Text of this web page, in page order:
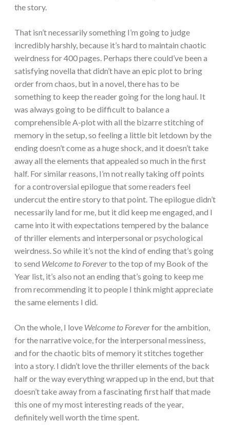
the story.
That isn’t necessarily something I’m going to judge
incredibly harshly, because it’s hard to maintain chaotic
weirdness for 400 pages. Perhaps there could’ve been a
satisfying novella that didn’t have an epic plot to bring
order from chaos, but in a novel, there has to be
something to keep the reader going for the long haul. It
was always going to be difficult to balance a
comprehensible A-plot with all the bizarre stitching of
memory in the setup, so feeling a little bit letdown by the
ending doesn’t come as a huge shock, and it doesn’t take
away all the elements that appealed so much in the first
half. For similar reasons, I’m not really taking off points
for a controversial epilogue that some readers feel
undercut the entire story to that point. The epilogue didn’t
necessarily land for me, but it did keep me engaged, and I
came into it with expectations tempered by the balance
of thriller elements and interpersonal or psychological
weirdness. So while it’s not the kind of ending that’s going
to send Welcome to Foreverto the top of my Book of the
Year list, it’s also not an ending that’s going to keep me
from recommending it to people I think might appreciate
the same elements I did.
On the whole, I love Welcome to Foreverfor the ambition,
for the narrative voice, for the interpersonal messiness,
and for the chaotic bits of memory it stitches together
into a story. I didn’t love the thriller elements of the back
half or the way everything wrapped up in the end, but that
doesn’t take away from a fascinating first half that made
this one of my most interesting reads of the year,
definitely well worth the time spent.